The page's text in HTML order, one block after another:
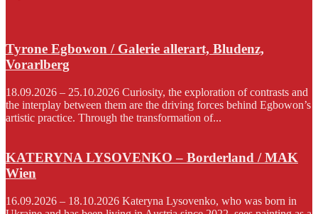
Tyrone Egbowon / Galerie allerart, Bludenz,
Vorarlberg
18.09.2026 – 25.10.2026 Curiosity, the exploration of contrasts and
the interplay between them are the driving forces behind Egbowon’s
artistic practice. Through the transformation of...
KATERYNA LYSOVENKO – Borderland / MAK
Wien
16.09.2026 – 18.10.2026 Kateryna Lysovenko, who was born in